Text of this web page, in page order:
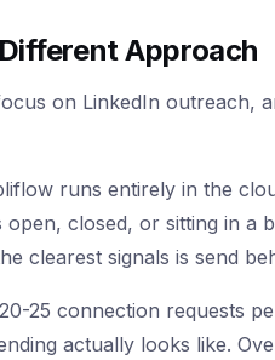
Approach
on LinkedIn
runs entirely in the
closed, or sitting in a
clearest signals is send
25 connection requests
actually looks like.